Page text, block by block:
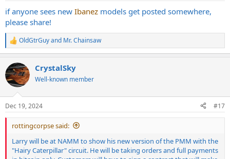
if anyone sees new Ibanez models get posted somewhere,
please share!
R
e
c
t
i
s
:
OldGtrGuyand Mr. Chainsaw
CrystalSky
Well-known member
Dec 19, 2024 #17
rottingcorpse said:
Larry will be at NAMM to show his new version of the PMM with the
"Hairy Caterpillar" circuit. He will be taking orders and full payments